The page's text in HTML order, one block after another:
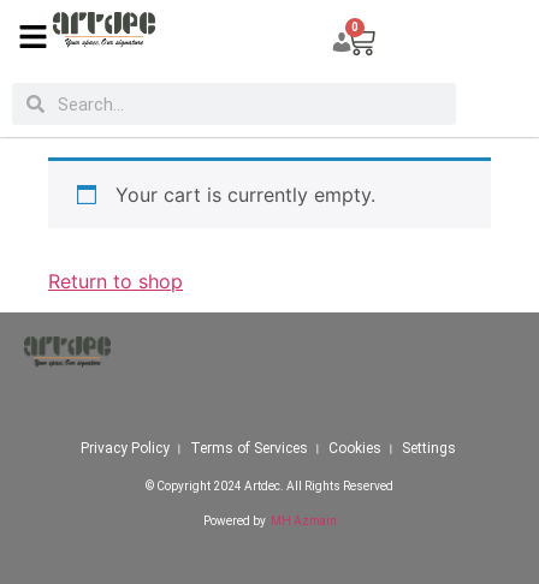
0
Cart
Your cart is currently empty.
Return to shop
Privacy Policy । Terms of Services । Cookies । Settings
© Copyright 2024 Artdec. All Rights Reserved
Powered by MH Azmain